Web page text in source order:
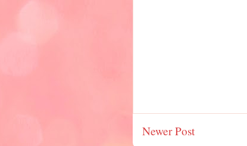
Newer Post